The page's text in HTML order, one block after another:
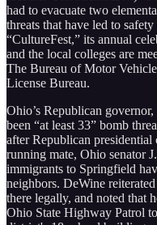
had to evacuate two
threats that have led to
“CultureFest,” its annual
and the local colleges are
The Bureau of Motor
License Bureau.
Ohio’s Republican
been “at least 33” bomb
after Republican
running mate, Ohio senator
immigrants to Springfield
neighbors. DeWine
there legally, and noted that
Ohio State Highway Patrol